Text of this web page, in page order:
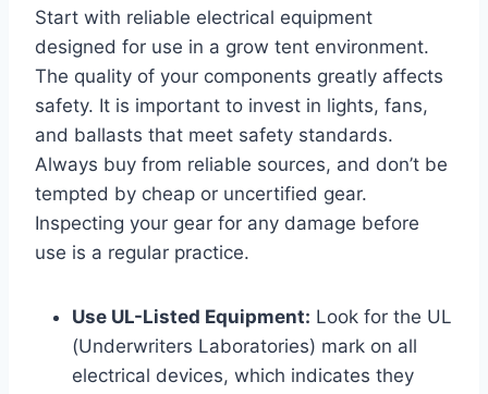
Start with reliable electrical equipment
designed for use in a grow tent environment.
The quality of your components greatly affects
safety. It is important to invest in lights, fans,
and ballasts that meet safety standards.
Always buy from reliable sources, and don’t be
tempted by cheap or uncertified gear.
Inspecting your gear for any damage before
use is a regular practice.
Use UL-Listed Equipment: Look for the UL
(Underwriters Laboratories) mark on all
electrical devices, which indicates they